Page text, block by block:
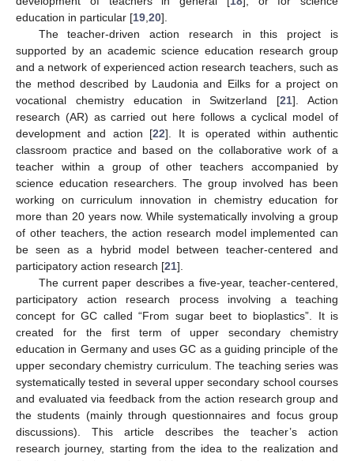
education in particular [19 20].
The teacher-driven action research in this project is
supported by an academic science education research group
and a network of experienced action research teachers, such as
the method described by Laudonia and Eilks for a project on
vocational chemistry education in Switzerland [21]. Action
research (AR) as carried out here follows a cyclical model of
development and action [22]. It is operated within authentic
classroom practice and based on the collaborative work of a
teacher within a group of other teachers accompanied by
science education researchers. The group involved has been
working on curriculum innovation in chemistry education for
more than 20 years now. While systematically involving a group
of other teachers, the action research model implemented can
be seen as a hybrid model between teacher-centered and
participatory action research [21].
The current paper describes a five-year, teacher-centered,
participatory action research process involving a teaching
concept for GC called “From sugar beet to bioplastics”. It is
created for the first term of upper secondary chemistry
education in Germany and uses GC as a guiding principle of the
upper secondary chemistry curriculum. The teaching series was
systematically tested in several upper secondary school courses
and evaluated via feedback from the action research group and
the students (mainly through questionnaires and focus group
discussions). This article describes the teacher’s action
research journey, starting from the idea to the realization and